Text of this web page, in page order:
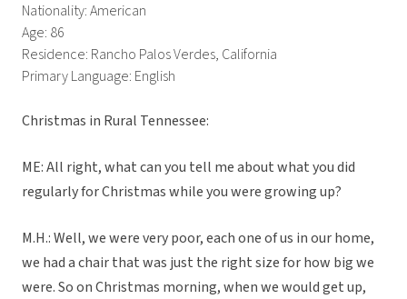
Nationality: American
Age: 86
Residence: Rancho Palos Verdes, California
Primary Language: English
Christmas in Rural Tennessee:
ME: All right, what can you tell me about what you did
regularly for Christmas while you were growing up?
M.H.: Well, we were very poor, each one of us in our home,
we had a chair that was just the right size for how big we
were. So on Christmas morning, when we would get up,